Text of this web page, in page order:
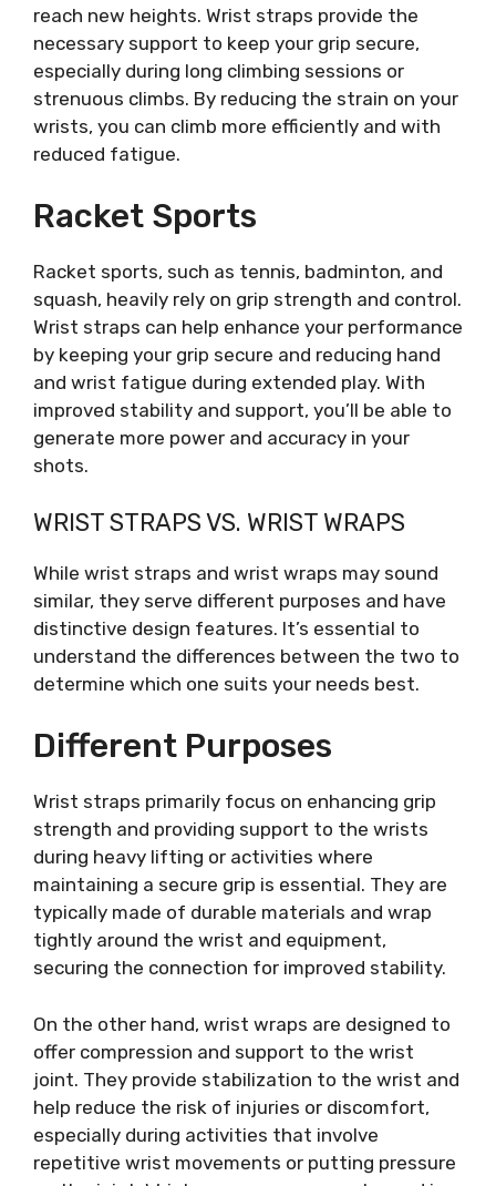
reach new heights. Wrist straps provide the
necessary support to keep your grip secure,
especially during long climbing sessions or
strenuous climbs. By reducing the strain on your
wrists, you can climb more efficiently and with
reduced fatigue.
Racket Sports
Racket sports, such as tennis, badminton, and
squash, heavily rely on grip strength and control.
Wrist straps can help enhance your performance
by keeping your grip secure and reducing hand
and wrist fatigue during extended play. With
improved stability and support, you’ll be able to
generate more power and accuracy in your
shots.
WRIST STRAPS VS. WRIST WRAPS
While wrist straps and wrist wraps may sound
similar, they serve different purposes and have
distinctive design features. It’s essential to
understand the differences between the two to
determine which one suits your needs best.
Different Purposes
Wrist straps primarily focus on enhancing grip
strength and providing support to the wrists
during heavy lifting or activities where
maintaining a secure grip is essential. They are
typically made of durable materials and wrap
tightly around the wrist and equipment,
securing the connection for improved stability.
On the other hand, wrist wraps are designed to
offer compression and support to the wrist
joint. They provide stabilization to the wrist and
help reduce the risk of injuries or discomfort,
especially during activities that involve
repetitive wrist movements or putting pressure